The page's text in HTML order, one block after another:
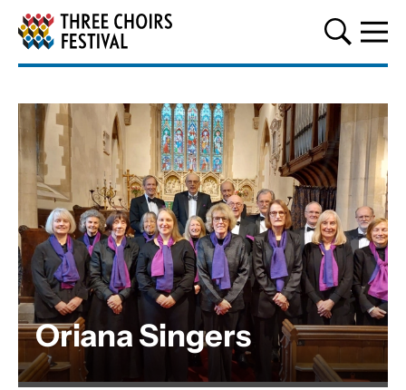
Three Choirs Festival
Oriana Singers